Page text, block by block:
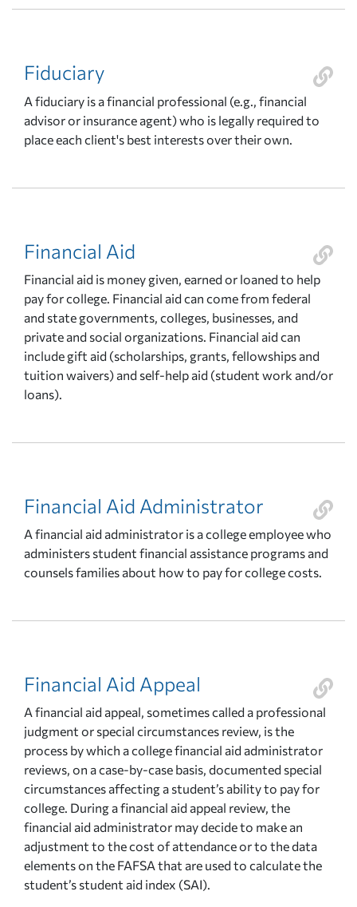
Fiduciary
A fiduciary is a financial professional (e.g., financial
advisor or insurance agent) who is legally required to
place each client's best interests over their own.
Financial Aid
Financial aid is money given, earned or loaned to help
pay for college. Financial aid can come from federal
and state governments, colleges, businesses, and
private and social organizations. Financial aid can
include gift aid (scholarships, grants, fellowships and
tuition waivers) and self-help aid (student work and/or
loans).
Financial Aid Administrator
A financial aid administrator is a college employee who
administers student financial assistance programs and
counsels families about how to pay for college costs.
Financial Aid Appeal
A financial aid appeal, sometimes called a professional
judgment or special circumstances review, is the
process by which a college financial aid administrator
reviews, on a case-by-case basis, documented special
circumstances affecting a student’s ability to pay for
college. During a financial aid appeal review, the
financial aid administrator may decide to make an
adjustment to the cost of attendance or to the data
elements on the FAFSA that are used to calculate the
student’s student aid index (SAI).